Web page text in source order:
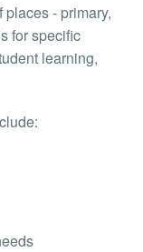
- primary,
for specific
learning,